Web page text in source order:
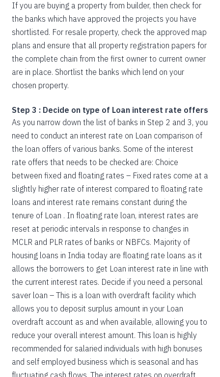
If you are buying a property from builder, then check for
the banks which have approved the projects you have
shortlisted. For resale property, check the approved map
plans and ensure that all property registration papers for
the complete chain from the first owner to current owner
are in place. Shortlist the banks which lend on your
chosen property.
Step 3 : Decide on type of Loan interest rate offers
As you narrow down the list of banks in Step 2 and 3, you
need to conduct an interest rate on Loan comparison of
the loan offers of various banks. Some of the interest
rate offers that needs to be checked are: Choice
between fixed and floating rates – Fixed rates come at a
slightly higher rate of interest compared to floating rate
loans and interest rate remains constant during the
tenure of Loan . In floating rate loan, interest rates are
reset at periodic intervals in response to changes in
MCLR and PLR rates of banks or NBFCs. Majority of
housing loans in India today are floating rate loans as it
allows the borrowers to get Loan interest rate in line with
the current interest rates. Decide if you need a personal
saver loan – This is a loan with overdraft facility which
allows you to deposit surplus amount in your Loan
overdraft account as and when available, allowing you to
reduce your overall interest amount. This loan is highly
recommended for salaried individuals with high bonuses
and self employed business which is seasonal and has
fluctuating cash flows. The interest rates on overdraft